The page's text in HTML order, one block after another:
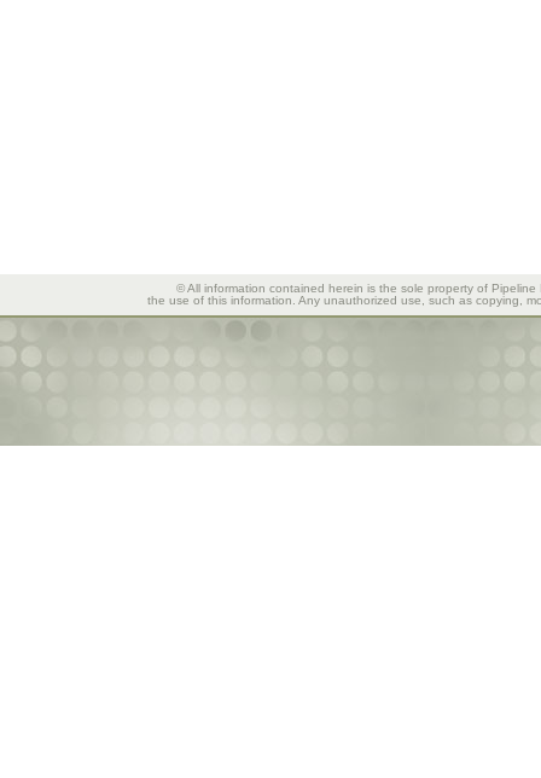
© All information contained herein is the sole property of
the use of this information. Any unauthorized use, such as copying,